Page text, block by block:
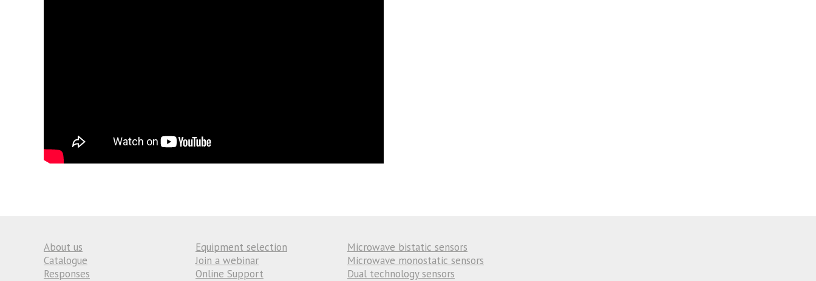
About us
Catalogue
Responses
Equipment selection
Join a webinar
Online Support
Microwave bistatic sensors
Microwave monostatic sensors
Dual technology sensors